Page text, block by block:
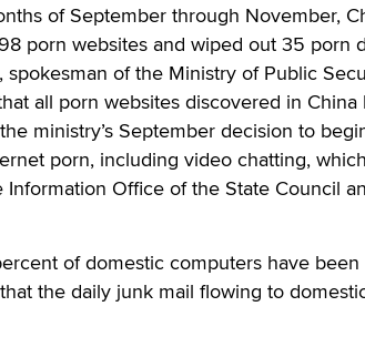
of September through November,
porn websites and wiped out 35 porn
of the Ministry of Public
all porn websites discovered in China
ministry’s September decision to
porn, including video chatting,
Office of the State Council
of domestic computers have
the daily junk mail flowing to